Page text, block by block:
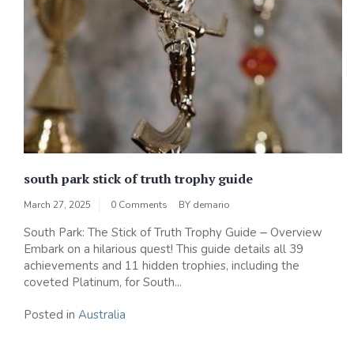
south park stick of truth trophy guide
March 27, 2025 0 Comments BY demario
South Park: The Stick of Truth Trophy Guide ౼ Overview
Embark on a hilarious quest! This guide details all 39
achievements and 11 hidden trophies‚ including the
coveted Platinum‚ for South...
Posted in Australia